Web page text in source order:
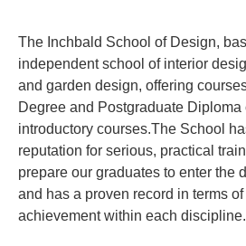
The Inchbald School of Design,
independent school of interior
and garden design, offering
Degree and Postgraduate Diploma
introductory courses.The School
reputation for serious, practical
prepare our graduates to enter the
and has a proven record in terms
achievement within each discipline.